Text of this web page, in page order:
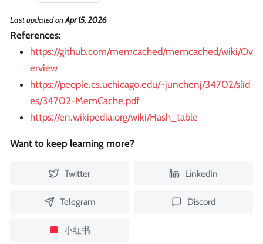
Last updatedonApr 15, 2026
References:
https://github.com/memcached/memcached/wiki/Ov
erview
https://people.cs.uchicago.edu/~junchenj/34702/slid
es/34702-MemCache.pdf
https://en.wikipedia.org/wiki/Hash_table
Want to keep learning more?
Twitter LinkedIn
Telegram Discord
小红书